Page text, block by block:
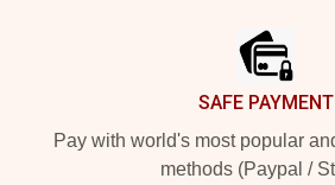
SAFE PAYMENT
Pay with world's most popular
methods (Paypal /